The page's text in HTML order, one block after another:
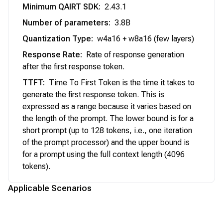
Minimum QAIRT SDK: 2.43.1
Number of parameters: 3.8B
Quantization Type: w4a16 + w8a16 (few layers)
Response Rate: Rate of response generation
after the first response token.
TTFT: Time To First Token is the time it takes to
generate the first response token. This is
expressed as a range because it varies based on
the length of the prompt. The lower bound is for a
short prompt (up to 128 tokens, i.e., one iteration
of the prompt processor) and the upper bound is
for a prompt using the full context length (4096
tokens).
Applicable Scenarios